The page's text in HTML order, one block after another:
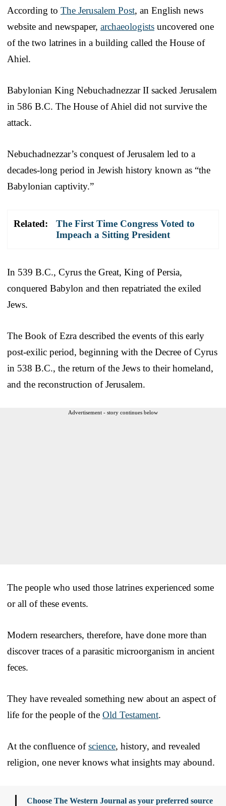
According to The Jerusalem Post, an English news
website and newspaper, archaeologists uncovered one
of the two latrines in a building called the House of
Ahiel.
Babylonian King Nebuchadnezzar II sacked Jerusalem
in 586 B.C. The House of Ahiel did not survive the
attack.
Nebuchadnezzar’s conquest of Jerusalem led to a
decades-long period in Jewish history known as “the
Babylonian captivity.”
Related:
The First Time Congress Voted to
Impeach a Sitting President
In 539 B.C., Cyrus the Great, King of Persia,
conquered Babylon and then repatriated the exiled
Jews.
The Book of Ezra described the events of this early
post-exilic period, beginning with the Decree of Cyrus
in 538 B.C., the return of the Jews to their homeland,
and the reconstruction of Jerusalem.
Advertisement - story continues below
The people who used those latrines experienced some
or all of these events.
Modern researchers, therefore, have done more than
discover traces of a parasitic microorganism in ancient
feces.
They have revealed something new about an aspect of
life for the people of the Old Testament.
At the confluence ofscience, history, and revealed
religion, one never knows what insights may abound.
Choose The Western Journal as your preferred source